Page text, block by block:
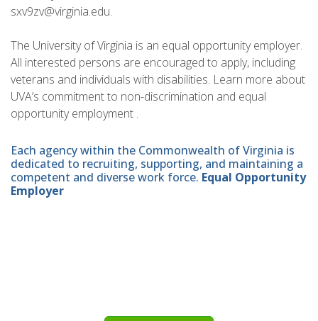
sxv9zv@virginia.edu.
The University of Virginia is an equal opportunity employer.
All interested persons are encouraged to apply, including
veterans and individuals with disabilities. Learn more about
UVA’s commitment to non-discrimination and equal
opportunity employment .
Each agency within the Commonwealth of Virginia is
dedicated to recruiting, supporting, and maintaining a
competent and diverse work force. Equal Opportunity
Employer